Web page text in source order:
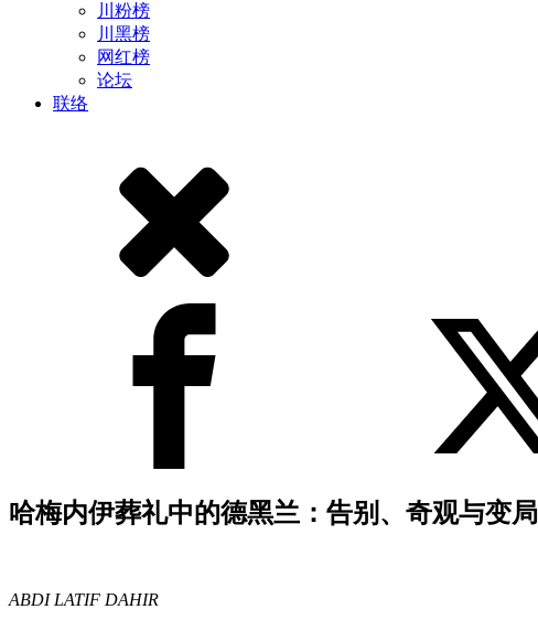
川粉榜
川黑榜
网红榜
论坛
联络
哈梅内伊葬礼中的德黑兰：告别、奇观与变局
ABDI LATIF DAHIR